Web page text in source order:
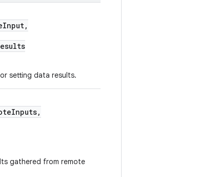
setting data results.
gathered from remote